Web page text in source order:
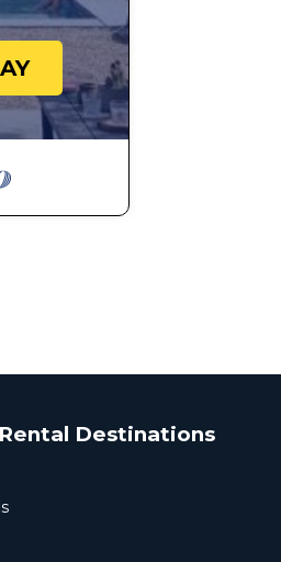
Destinations